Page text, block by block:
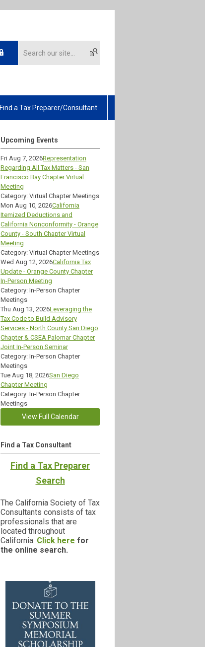
Find a Tax Preparer/Consultant
Upcoming Events
Fri Aug 7, 2026Representation
Regarding All Tax Matters - San
Francisco Bay Chapter Virtual
Meeting
Category: Virtual Chapter Meetings
Mon Aug 10, 2026California
Itemized Deductions and
California Nonconformity - Orange
County - South Chapter Virtual
Meeting
Category: Virtual Chapter Meetings
Wed Aug 12, 2026California Tax
Update - Orange County Chapter
In-Person Meeting
Category: In-Person Chapter
Meetings
Thu Aug 13, 2026Leveraging the
Tax Code to Build Advisory
Services - North County San Diego
Chapter & CSEA Palomar Chapter
Joint In-Person Seminar
Category: In-Person Chapter
Meetings
Tue Aug 18, 2026San Diego
Chapter Meeting
Category: In-Person Chapter
Meetings
View Full Calendar
Find a Tax Consultant
Find a Tax Preparer
Search
The California Society of Tax
Consultants consists of tax
professionals that are
located throughout
California. Click here for
the online search.